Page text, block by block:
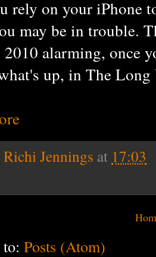
rely on your iPhone
may be in trouble.
alarming, once
up, in The
Richi Jennings at 17:03
Posts (Atom)